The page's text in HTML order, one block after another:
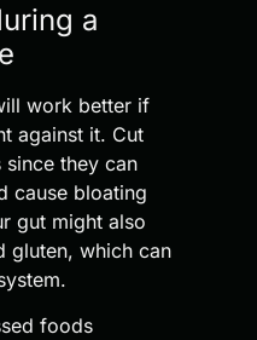
a
work better if
against it. Cut
they can
cause bloating
gut might also
gluten, which can
foods